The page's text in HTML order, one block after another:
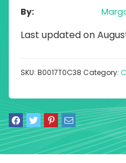
By
Last updated on
SKU: B0017T0C38 Category: